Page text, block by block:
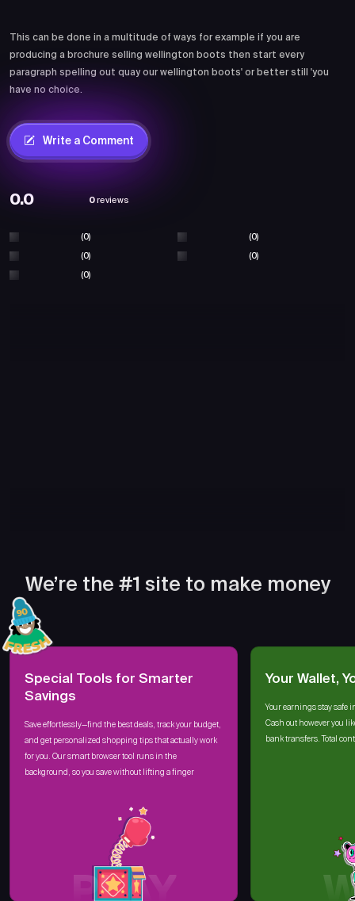
This can be done in a multitude of ways for example if you are
producing a brochure selling wellington boots then start every
paragraph spelling out quay our wellington boots' or better still 'you
have no choice.
Write a Comment
0.0 0 reviews
(0) (0)
(0) (0)
(0)
We’re the #1 site to make money
Special Tools for Smarter
Savings
Save effortlessly—find the best deals, track your budget,
and get personalized shopping tips that actually work
for you. Our smart browser tool runs in the
background, so you save without lifting a finger
Your Wallet,
Your earnings stay safe
Cash out however you
bank transfers. Total